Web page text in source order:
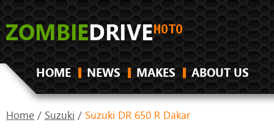
HOME NEWS MAKES ABOUT US
Home / Suzuki / Suzuki DR 650 R Dakar